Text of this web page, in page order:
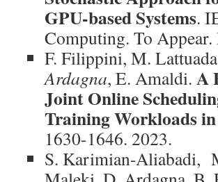
GPU-based Systems.
Computing. To
F. Filippini, M.
Ardagna, E. Amaldi. A
Joint Online
Training Workloads in
1630-1646. 2023.
S. Karimian-Aliabadi,